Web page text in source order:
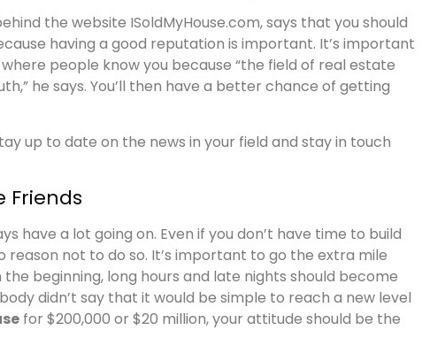
the website ISoldMyHouse.com, says that you should
having a good reputation is important. It’s important
people know you because “the field of real estate
he says. You’ll then have a better chance of getting
up to date on the news in your field and stay in touch
Friends
have a lot going on. Even if you don’t have time to build
reason not to do so. It’s important to go the extra mile
beginning, long hours and late nights should become
didn’t say that it would be simple to reach a new level
for $200,000 or $20 million, your attitude should be the